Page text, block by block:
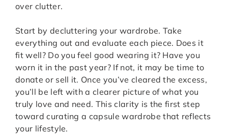
over clutter.
Start by decluttering your wardrobe. Take
everything out and evaluate each piece. Does it
fit well? Do you feel good wearing it? Have you
worn it in the past year? If not, it may be time to
donate or sell it. Once you’ve cleared the excess,
you’ll be left with a clearer picture of what you
truly love and need. This clarity is the first step
toward curating a capsule wardrobe that reflects
your lifestyle.